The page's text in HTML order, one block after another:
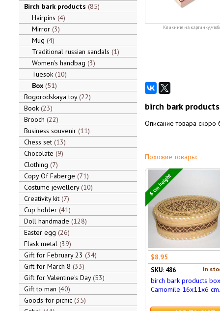
Birch bark products 85
Hairpins 4
Mirror 3
Mug 4
Traditional russian sandals 1
Women's handbag 3
Tuesok 10
Box 51
Bogorodskaya toy 22
Book 23
Brooch 22
Business souvenir 11
Chess set 13
Chocolate 9
Clothing 7
Copy Of Faberge 71
Costume jewellery 10
Creativity kit 7
Cup holder 41
Doll handmade 128
Easter egg 26
Flask metal 39
Gift for February 23 34
Gift for March 8 33
Gift for Valentine's Day 53
Gift to man 40
Goods for picnic 35
Кликните на картинку,
birch bark
Описание товара скоро
Похожие товары:
6 cm height
$8.95
In
SKU: 486
birch bark products box
Camomile 16x11x6 cm.